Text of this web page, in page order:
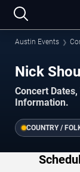
Austin Events
Nick
Concert
Information.
COUNTRY /